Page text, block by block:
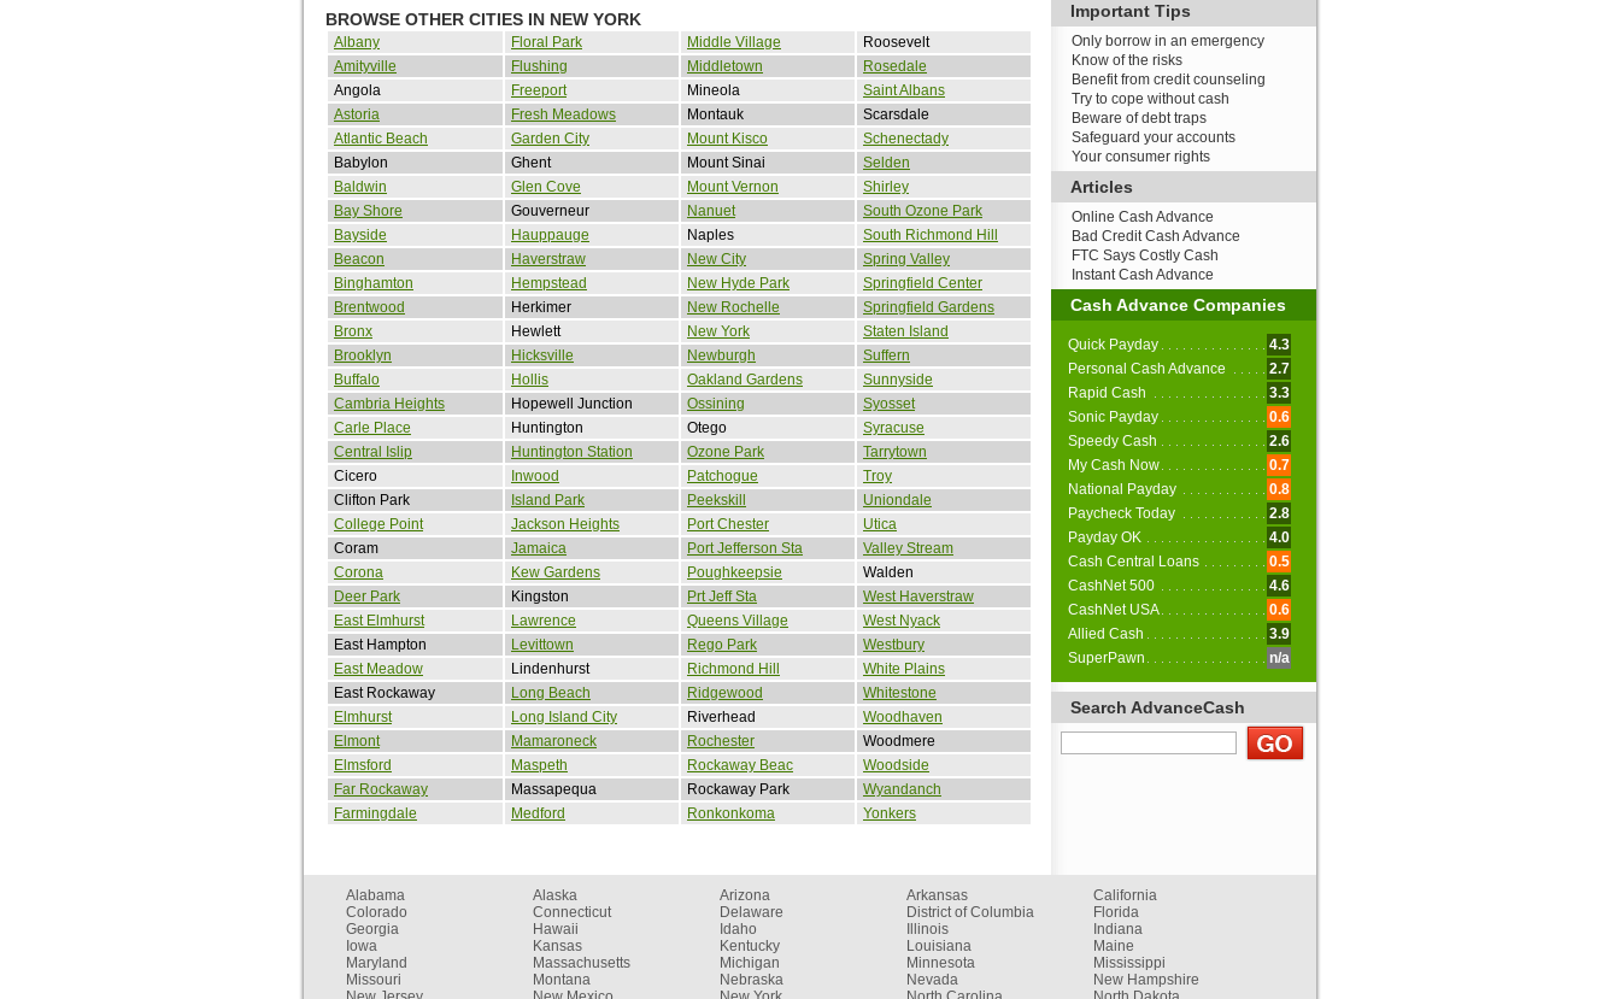
BROWSE OTHER CITIES IN NEW YORK
Albany Floral Park Middle Village
Roosevelt
Amityville
Flushing Middletown
Rosedale
Angola
Freeport Mineola
Saint Albans
Astoria
Fresh Meadows Montauk
Scarsdale
Atlantic Beach
Garden City Mount Kisco
Schenectady
Babylon
Ghent Mount Sinai
Selden
Baldwin
Glen Cove Mount Vernon
Shirley
Bay Shore
Gouverneur Nanuet
South Ozone Park
Bayside
Hauppauge Naples
South Richmond Hill
Beacon
Haverstraw New City
Spring Valley
Binghamton
Hempstead New Hyde Park
Springfield Center
Brentwood
Herkimer New Rochelle
Springfield Gardens
Bronx
Hewlett New York
Staten Island
Brooklyn
Hicksville Newburgh
Suffern
Buffalo
Hollis Oakland Gardens
Sunnyside
Cambria Heights
Hopewell Junction Ossining
Syosset
Carle Place
Huntington Otego
Syracuse
Central Islip
Huntington Station Ozone Park
Tarrytown
Cicero
Inwood Patchogue
Troy
Clifton Park
Island Park Peekskill
Uniondale
College Point
Jackson Heights Port Chester
Utica
Coram
Jamaica Port Jefferson Sta
Valley Stream
Corona
Kew Gardens Poughkeepsie
Walden
Deer Park
Kingston Prt Jeff Sta
West Haverstraw
East Elmhurst
Lawrence Queens Village
West Nyack
East Hampton
Levittown Rego Park
Westbury
East Meadow
Lindenhurst Richmond Hill
White Plains
East Rockaway
Long Beach Ridgewood
Whitestone
Elmhurst
Long Island City Riverhead
Woodhaven
Elmont
Mamaroneck Rochester
Woodmere
Elmsford
Maspeth Rockaway Beac
Woodside
Far Rockaway
Massapequa Rockaway Park
Wyandanch
Farmingdale
Medford Ronkonkoma Yonkers
Important Tips
Only borrow in an emergency
Know of the risks
Benefit from credit counseling
Try to cope without cash
Beware of debt traps
Safeguard your accounts
Your consumer rights
Articles
Online Cash Advance
Bad Credit Cash Advance
FTC Says Costly Cash
Instant Cash Advance
Cash Advance Companies
Quick Payday
4.3
Personal Cash Advance
2.7
Rapid Cash
3.3
Sonic Payday
0.6
Speedy Cash
2.6
My Cash Now
0.7
National Payday
0.8
Paycheck Today
2.8
Payday OK
4.0
Cash Central Loans
0.5
CashNet 500
4.6
CashNet USA
0.6
Allied Cash
3.9
SuperPawn
n/a
Search AdvanceCash
Alabama Alaska Arizona Arkansas
California
Colorado
Connecticut Delaware District of Columbia
Florida
Georgia
Hawaii Idaho Illinois
Indiana
Iowa
Kansas Kentucky Louisiana
Maine
Maryland
Massachusetts Michigan Minnesota
Mississippi
Missouri
Montana Nebraska Nevada
New Hampshire